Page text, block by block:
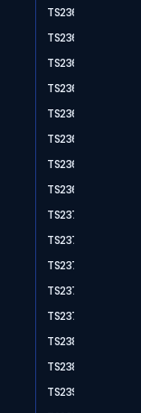
TS2361
TS2362
TS2364
TS2365
TS2366
TS2367
TS2368
TS2369
TS2370
TS2371
TS2372
TS2377
TS2378
TS2383
TS2389
TS2390